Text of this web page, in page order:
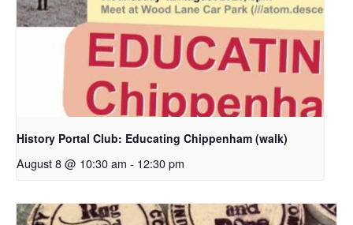
History Portal Club: Educating Chippenham (walk)
August 8 @ 10:30 am - 12:30 pm